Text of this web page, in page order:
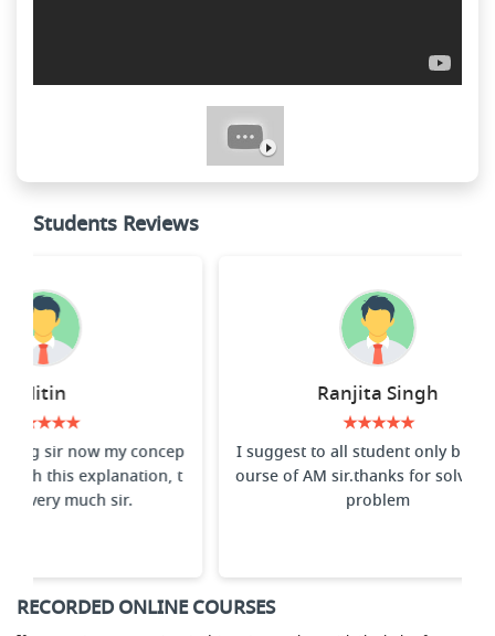
Students Reviews
I suggest to all student only buy the c
ourse of AM sir.thanks for solving my
Best faculty
lowest to
he
RECORDED ONLINE COURSES